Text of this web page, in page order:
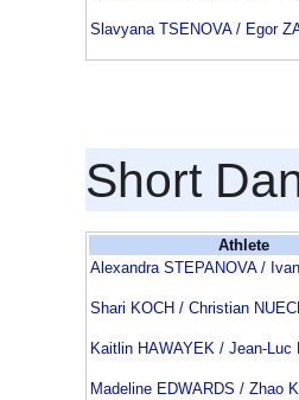
Slavyana TSENOVA / Egor
Short
Athlete
Alexandra STEPANOVA /
Shari KOCH / Christian
Kaitlin HAWAYEK / Jean-Luc
Madeline EDWARDS / Zhao